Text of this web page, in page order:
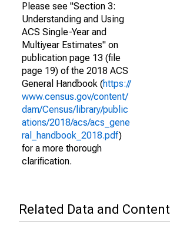
Please see "Section 3:
Understanding and Using
ACS Single-Year and
Multiyear Estimates" on
publication page 13 (file
page 19) of the 2018 ACS
General Handbook (https://
www.census.gov/content/
dam/Census/library/public
ations/2018/acs/acs_gene
ral_handbook_2018.pdf)
for a more thorough
clarification.
Related Data and Content